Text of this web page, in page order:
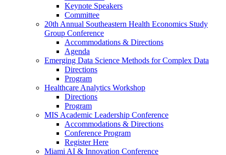
Keynote Speakers
Committee
20th Annual Southeastern Health Economics Study
Group Conference
Accommodations & Directions
Agenda
Emerging Data Science Methods for Complex Data
Directions
Program
Healthcare Analytics Workshop
Directions
Program
MIS Academic Leadership Conference
Accommodations & Directions
Conference Program
Register Here
Miami AI & Innovation Conference